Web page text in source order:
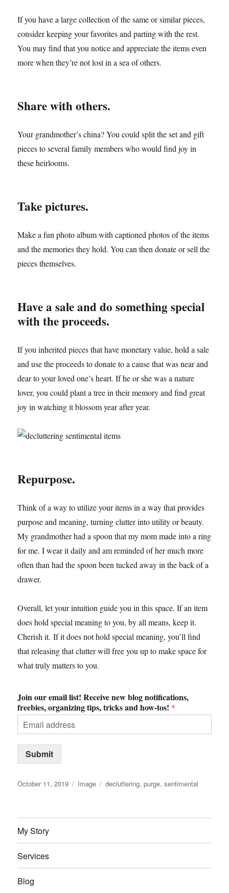
If you have a large collection of the same or similar pieces,
consider keeping your favorites and parting with the rest.
You may find that you notice and appreciate the items even
more when they’re not lost in a sea of others.
Share with others.
Your grandmother’s china? You could split the set and gift
pieces to several family members who would find joy in
these heirlooms.
Take pictures.
Make a fun photo album with captioned photos of the items
and the memories they hold. You can then donate or sell the
pieces themselves.
Have a sale and do something special
with the proceeds.
If you inherited pieces that have monetary value, hold a sale
and use the proceeds to donate to a cause that was near and
dear to your loved one’s heart. If he or she was a nature
lover, you could plant a tree in their memory and find great
joy in watching it blossom year after year.
Repurpose.
Think of a way to utilize your items in a way that provides
purpose and meaning, turning clutter into utility or beauty.
My grandmother had a spoon that my mom made into a ring
for me. I wear it daily and am reminded of her much more
often than had the spoon been tucked away in the back of a
drawer.
Overall, let your intuition guide you in this space. If an item
does hold special meaning to you, by all means, keep it.
Cherish it. If it does not hold special meaning, you’ll find
that releasing that clutter will free you up to make space for
what truly matters to you.
Join our email list! Receive new blog notifications,
freebies, organizing tips, tricks and how-tos! *
Submit
Posted
October 11, 2019 Format
Image Tags
decluttering,purge,sentimental
My Story
Services
Blog